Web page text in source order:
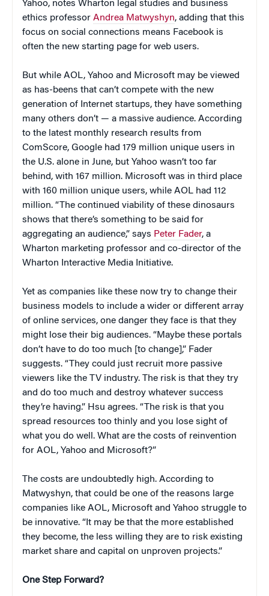
Yahoo, notes Wharton legal studies and business
ethics professor Andrea Matwyshyn, adding that this
focus on social connections means Facebook is
often the new starting page for web users.
But while AOL, Yahoo and Microsoft may be viewed
as has-beens that can’t compete with the new
generation of Internet startups, they have something
many others don’t — a massive audience. According
to the latest monthly research results from
ComScore, Google had 179 million unique users in
the U.S. alone in June, but Yahoo wasn’t too far
behind, with 167 million. Microsoft was in third place
with 160 million unique users, while AOL had 112
million. “The continued viability of these dinosaurs
shows that there’s something to be said for
aggregating an audience,” says Peter Fader, a
Wharton marketing professor and co-director of the
Wharton Interactive Media Initiative.
Yet as companies like these now try to change their
business models to include a wider or different array
of online services, one danger they face is that they
might lose their big audiences. “Maybe these portals
don’t have to do too much [to change],” Fader
suggests. “They could just recruit more passive
viewers like the TV industry. The risk is that they try
and do too much and destroy whatever success
they’re having.” Hsu agrees. “The risk is that you
spread resources too thinly and you lose sight of
what you do well. What are the costs of reinvention
for AOL, Yahoo and Microsoft?”
The costs are undoubtedly high. According to
Matwyshyn, that could be one of the reasons large
companies like AOL, Microsoft and Yahoo struggle to
be innovative. “It may be that the more established
they become, the less willing they are to risk existing
market share and capital on unproven projects.”
One Step Forward?